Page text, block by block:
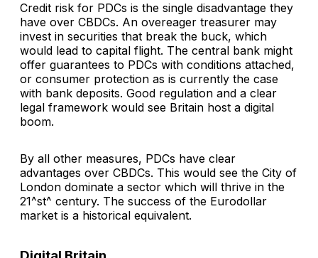
Credit risk for PDCs is the single disadvantage they
have over CBDCs. An overeager treasurer may
invest in securities that break the buck, which
would lead to capital flight. The central bank might
offer guarantees to PDCs with conditions attached,
or consumer protection as is currently the case
with bank deposits. Good regulation and a clear
legal framework would see Britain host a digital
boom.
By all other measures, PDCs have clear
advantages over CBDCs. This would see the City of
London dominate a sector which will thrive in the
21^st^ century. The success of the Eurodollar
market is a historical equivalent.